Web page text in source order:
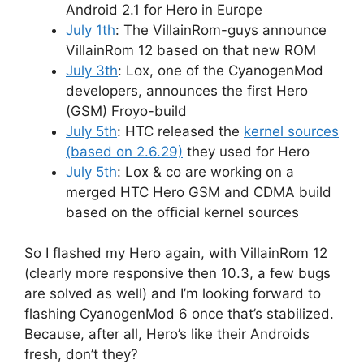
Android 2.1 for Hero in Europe
July 1th: The VillainRom-guys announce
VillainRom 12 based on that new ROM
July 3th: Lox, one of the CyanogenMod
developers, announces the first Hero
(GSM) Froyo-build
July 5th: HTC released the kernel sources
(based on 2.6.29) they used for Hero
July 5th: Lox & co are working on a
merged HTC Hero GSM and CDMA build
based on the official kernel sources
So I flashed my Hero again, with VillainRom 12
(clearly more responsive then 10.3, a few bugs
are solved as well) and I’m looking forward to
flashing CyanogenMod 6 once that’s stabilized.
Because, after all, Hero’s like their Androids
fresh, don’t they?